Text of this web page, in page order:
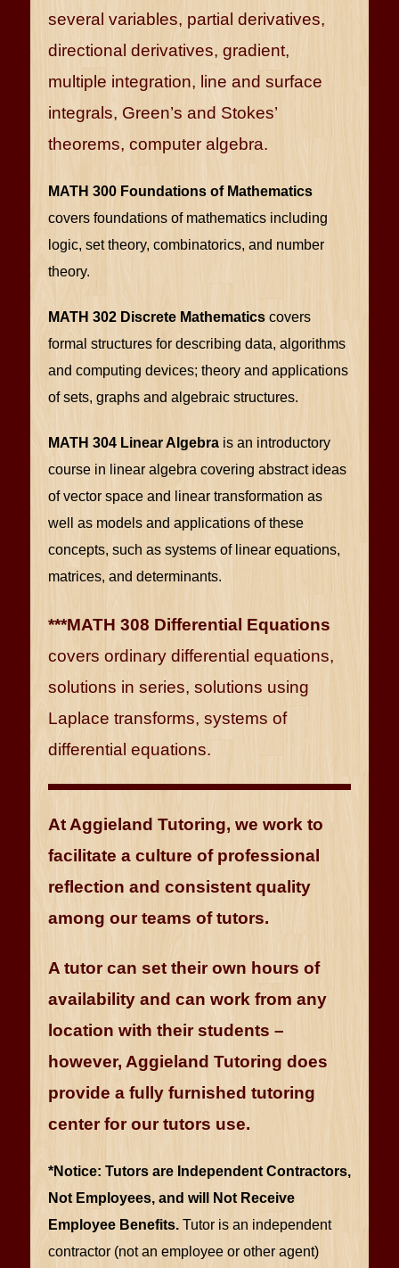
several variables, partial derivatives,
directional derivatives, gradient,
multiple integration, line and surface
integrals, Green’s and Stokes’
theorems, computer algebra.
MATH 300 Foundations of Mathematics
covers foundations of mathematics including
logic, set theory, combinatorics, and number
theory.
MATH 302 Discrete Mathematics covers
formal structures for describing data, algorithms
and computing devices; theory and applications
of sets, graphs and algebraic structures.
MATH 304 Linear Algebra is an introductory
course in linear algebra covering abstract ideas
of vector space and linear transformation as
well as models and applications of these
concepts, such as systems of linear equations,
matrices, and determinants.
***MATH 308 Differential Equations
covers ordinary differential equations,
solutions in series, solutions using
Laplace transforms, systems of
differential equations.
At Aggieland Tutoring, we work to
facilitate a culture of professional
reflection and consistent quality
among our teams of tutors.
A tutor can set their own hours of
availability and can work from any
location with their students –
however, Aggieland Tutoring does
provide a fully furnished tutoring
center for our tutors use.
*Notice: Tutors are Independent Contractors,
Not Employees, and will Not Receive
Employee Benefits. Tutor is an independent
contractor (not an employee or other agent)